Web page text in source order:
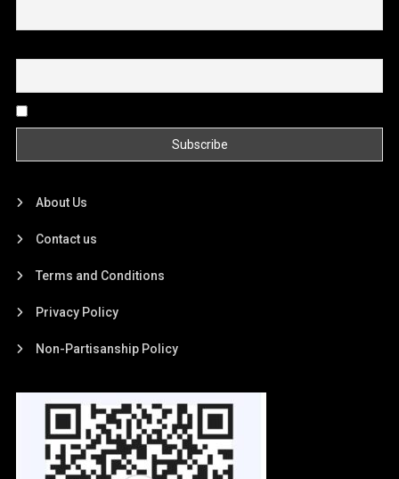
About Us
Contact us
Terms and Conditions
Privacy Policy
Non-Partisanship Policy